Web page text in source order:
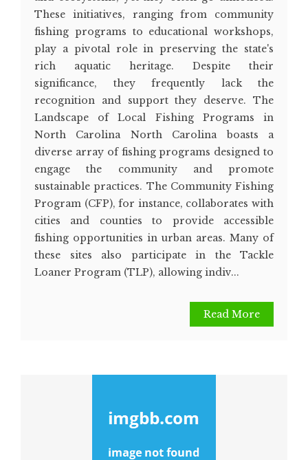
These initiatives, ranging from community
fishing programs to educational workshops,
play a pivotal role in preserving the state's
rich aquatic heritage. Despite their
significance, they frequently lack the
recognition and support they deserve. The
Landscape of Local Fishing Programs in
North Carolina North Carolina boasts a
diverse array of fishing programs designed to
engage the community and promote
sustainable practices. The Community Fishing
Program (CFP), for instance, collaborates with
cities and counties to provide accessible
fishing opportunities in urban areas. Many of
these sites also participate in the Tackle
Loaner Program (TLP), allowing indiv...
Read More